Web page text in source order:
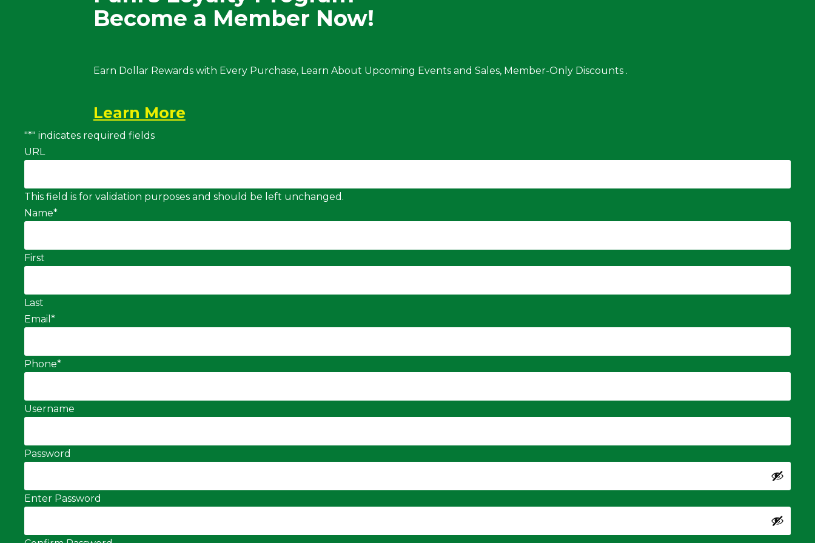
Become a Member Now!
Earn Dollar Rewards with Every Purchase, Learn About Upcoming Events and Sales, Member-Only Discounts .
Learn More
"*" indicates required fields
URL
This field is for validation purposes and should be left unchanged.
Name*
First
Last
Email *
Phone*
Username
Password
Enter Password